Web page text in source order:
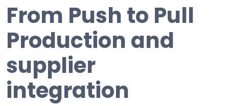
Search
From Push to Pull
Production and
supplier
integration